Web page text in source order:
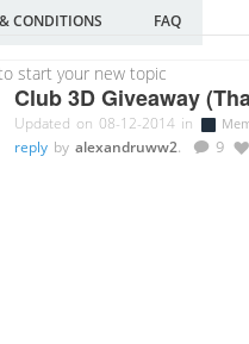
& CONDITIONS FAQ
Club 3D Giveaway
Updated on 08-12-2014 in
reply by alexandruww2. 9